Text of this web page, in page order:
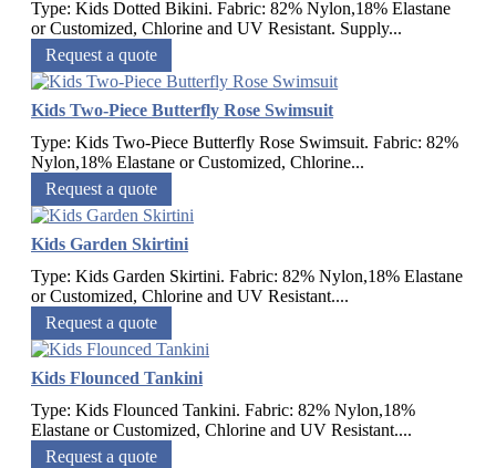
Type: Kids Dotted Bikini. Fabric: 82% Nylon,18% Elastane
or Customized, Chlorine and UV Resistant. Supply...
Request a quote
Kids Two-Piece Butterfly Rose Swimsuit
Type: Kids Two-Piece Butterfly Rose Swimsuit. Fabric: 82%
Nylon,18% Elastane or Customized, Chlorine...
Request a quote
Kids Garden Skirtini
Type: Kids Garden Skirtini. Fabric: 82% Nylon,18% Elastane
or Customized, Chlorine and UV Resistant....
Request a quote
Kids Flounced Tankini
Type: Kids Flounced Tankini. Fabric: 82% Nylon,18%
Elastane or Customized, Chlorine and UV Resistant....
Request a quote